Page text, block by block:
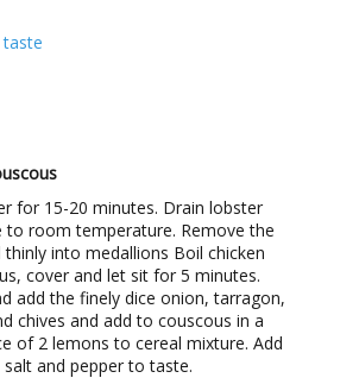
for 15-20 minutes. Drain lobster
room temperature. Remove the
thinly into medallions Boil chicken
cover and let sit for 5 minutes.
add the finely dice onion, tarragon,
chives and add to couscous in a
of 2 lemons to cereal mixture. Add
and pepper to taste.